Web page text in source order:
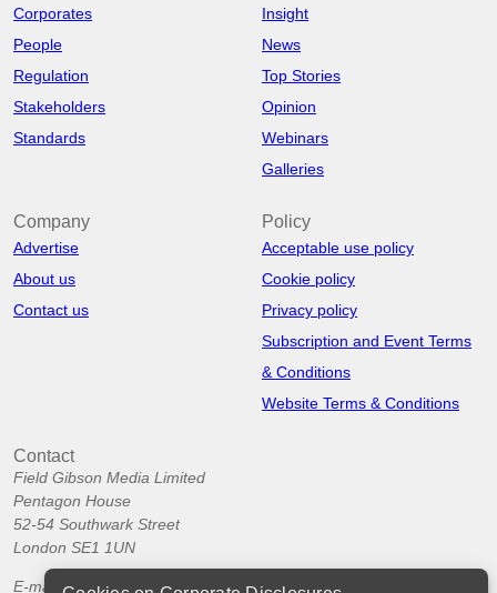
Corporates
People
Regulation
Stakeholders
Standards
Insight
News
Top Stories
Opinion
Webinars
Galleries
Company
Advertise
About us
Contact us
Policy
Acceptable use policy
Cookie policy
Privacy policy
Subscription and Event Terms
& Conditions
Website Terms & Conditions
Contact
Field Gibson Media Limited
Pentagon House
52-54 Southwark Street
London SE1 1UN
E-mail:info@corporatedisclosures.org